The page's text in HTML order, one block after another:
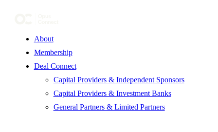
About
Membership
Deal Connect
Capital Providers & Independent Sponsors
Capital Providers & Investment Banks
General Partners & Limited Partners